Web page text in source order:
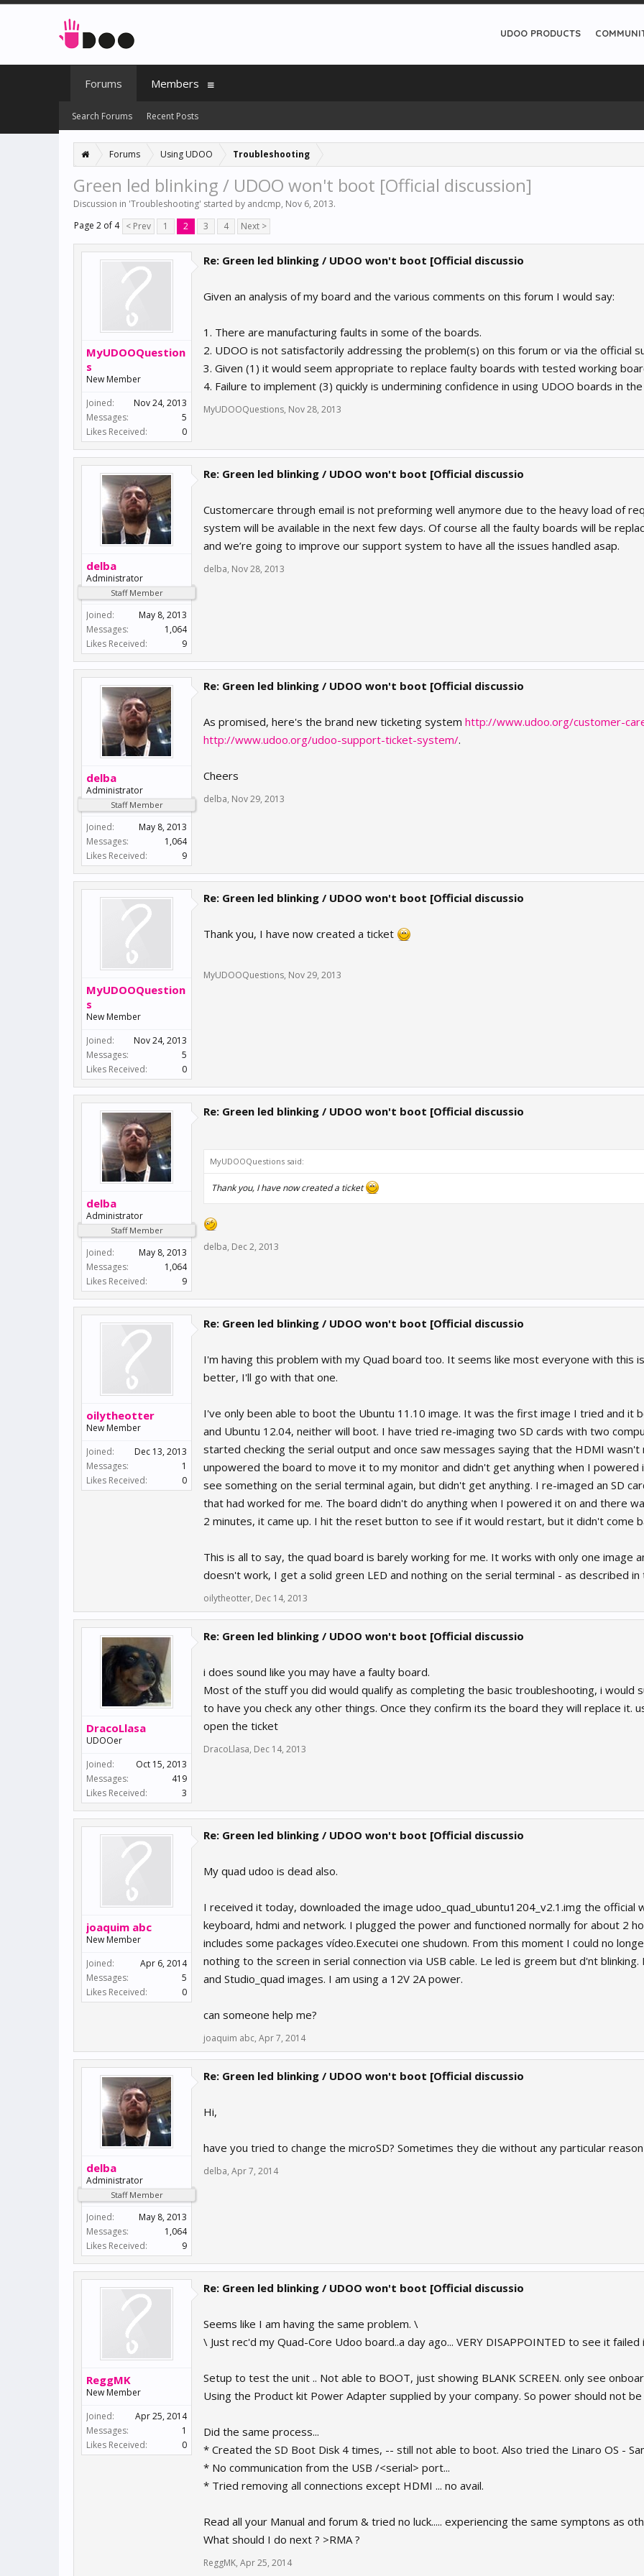
Forums Using UDOO Troubleshooting
Green led blinking / UDOO won't boot [Official discussion]
Discussion in 'Troubleshooting' started by andcmp, Nov 6, 2013.
Page 2 of 4 < Prev 1 2 3 4 Next >
MyUDOOQuestion
s
New Member
Joined:
Nov 24, 2013
Messages:
5
Likes Received:
0
Re: Green led blinking / UDOO won't boot [Official discussio
Given an analysis of my board and the various comments on this forum I would say:
1. There are manufacturing faults in some of the boards.
2. UDOO is not satisfactorily addressing the problem(s) on this forum or via the official
3. Given (1) it would seem appropriate to replace faulty boards with tested working
4. Failure to implement (3) quickly is undermining confidence in using UDOO boards in
MyUDOOQuestions, Nov 28, 2013
delba
Administrator
Staff Member
Joined:
May 8, 2013
Messages:
1,064
Likes Received:
9
Re: Green led blinking / UDOO won't boot [Official discussio
Customercare through email is not preforming well anymore due to the heavy load of
system will be available in the next few days. Of course all the faulty boards will be
and we’re going to improve our support system to have all the issues handled asap.
delba, Nov 28, 2013
delba
Administrator
Staff Member
Joined:
May 8, 2013
Messages:
1,064
Likes Received:
9
Re: Green led blinking / UDOO won't boot [Official discussio
As promised, here's the brand new ticketing system http://www.udoo.org/customer-
http://www.udoo.org/udoo-support-ticket-system/.
Cheers
delba, Nov 29, 2013
MyUDOOQuestion
s
New Member
Joined:
Nov 24, 2013
Messages:
5
Likes Received:
0
Re: Green led blinking / UDOO won't boot [Official discussio
Thank you, I have now created a ticket
MyUDOOQuestions, Nov 29, 2013
delba
Administrator
Staff Member
Joined:
May 8, 2013
Messages:
1,064
Likes Received:
9
Re: Green led blinking / UDOO won't boot [Official discussio
MyUDOOQuestions said:
Thank you, I have now created a ticket
delba, Dec 2, 2013
oilytheotter
New Member
Joined:
Dec 13, 2013
Messages:
1
Likes Received:
0
Re: Green led blinking / UDOO won't boot [Official discussio
I'm having this problem with my Quad board too. It seems like most everyone with this
better, I'll go with that one.
I've only been able to boot the Ubuntu 11.10 image. It was the first image I tried and it
and Ubuntu 12.04, neither will boot. I have tried re-imaging two SD cards with two
started checking the serial output and once saw messages saying that the HDMI
unpowered the board to move it to my monitor and didn't get anything when I powered
see something on the serial terminal again, but didn't get anything. I re-imaged an SD
that had worked for me. The board didn't do anything when I powered it on and there
2 minutes, it came up. I hit the reset button to see if it would restart, but it didn't come
This is all to say, the quad board is barely working for me. It works with only one image
doesn't work, I get a solid green LED and nothing on the serial terminal - as described in
oilytheotter, Dec 14, 2013
DracoLlasa
UDOOer
Joined:
Oct 15, 2013
Messages:
419
Likes Received:
3
Re: Green led blinking / UDOO won't boot [Official discussio
i does sound like you may have a faulty board.
Most of the stuff you did would qualify as completing the basic troubleshooting, i would
to have you check any other things. Once they confirm its the board they will replace it.
open the ticket
DracoLlasa, Dec 14, 2013
joaquim abc
New Member
Joined:
Apr 6, 2014
Messages:
5
Likes Received:
0
Re: Green led blinking / UDOO won't boot [Official discussio
My quad udoo is dead also.
I received it today, downloaded the image udoo_quad_ubuntu1204_v2.1.img the official
keyboard, hdmi and network. I plugged the power and functioned normally for about 2
includes some packages vídeo.Executei one shudown. From this moment I could no
nothing to the screen in serial connection via USB cable. Le led is greem but d'nt
and Studio_quad images. I am using a 12V 2A power.
can someone help me?
joaquim abc, Apr 7, 2014
delba
Administrator
Staff Member
Joined:
May 8, 2013
Messages:
1,064
Likes Received:
9
Re: Green led blinking / UDOO won't boot [Official discussio
Hi,
have you tried to change the microSD? Sometimes they die without any particular
delba, Apr 7, 2014
ReggMK
New Member
Joined:
Apr 25, 2014
Messages:
1
Likes Received:
0
Re: Green led blinking / UDOO won't boot [Official discussio
Seems like I am having the same problem. \
\ Just rec'd my Quad-Core Udoo board..a day ago... VERY DISAPPOINTED to see it failed
Setup to test the unit .. Not able to BOOT, just showing BLANK SCREEN. only see
Using the Product kit Power Adapter supplied by your company. So power should not
Did the same process...
* Created the SD Boot Disk 4 times, -- still not able to boot. Also tried the Linaro OS -
* No communication from the USB /<serial> port...
* Tried removing all connections except HDMI ... no avail.
Read all your Manual and forum & tried no luck..... experiencing the same symptons as
What should I do next ? >RMA ?
ReggMK, Apr 25, 2014
UDOO PRODUCTS
Forums
Search Forums Recent Posts
Members